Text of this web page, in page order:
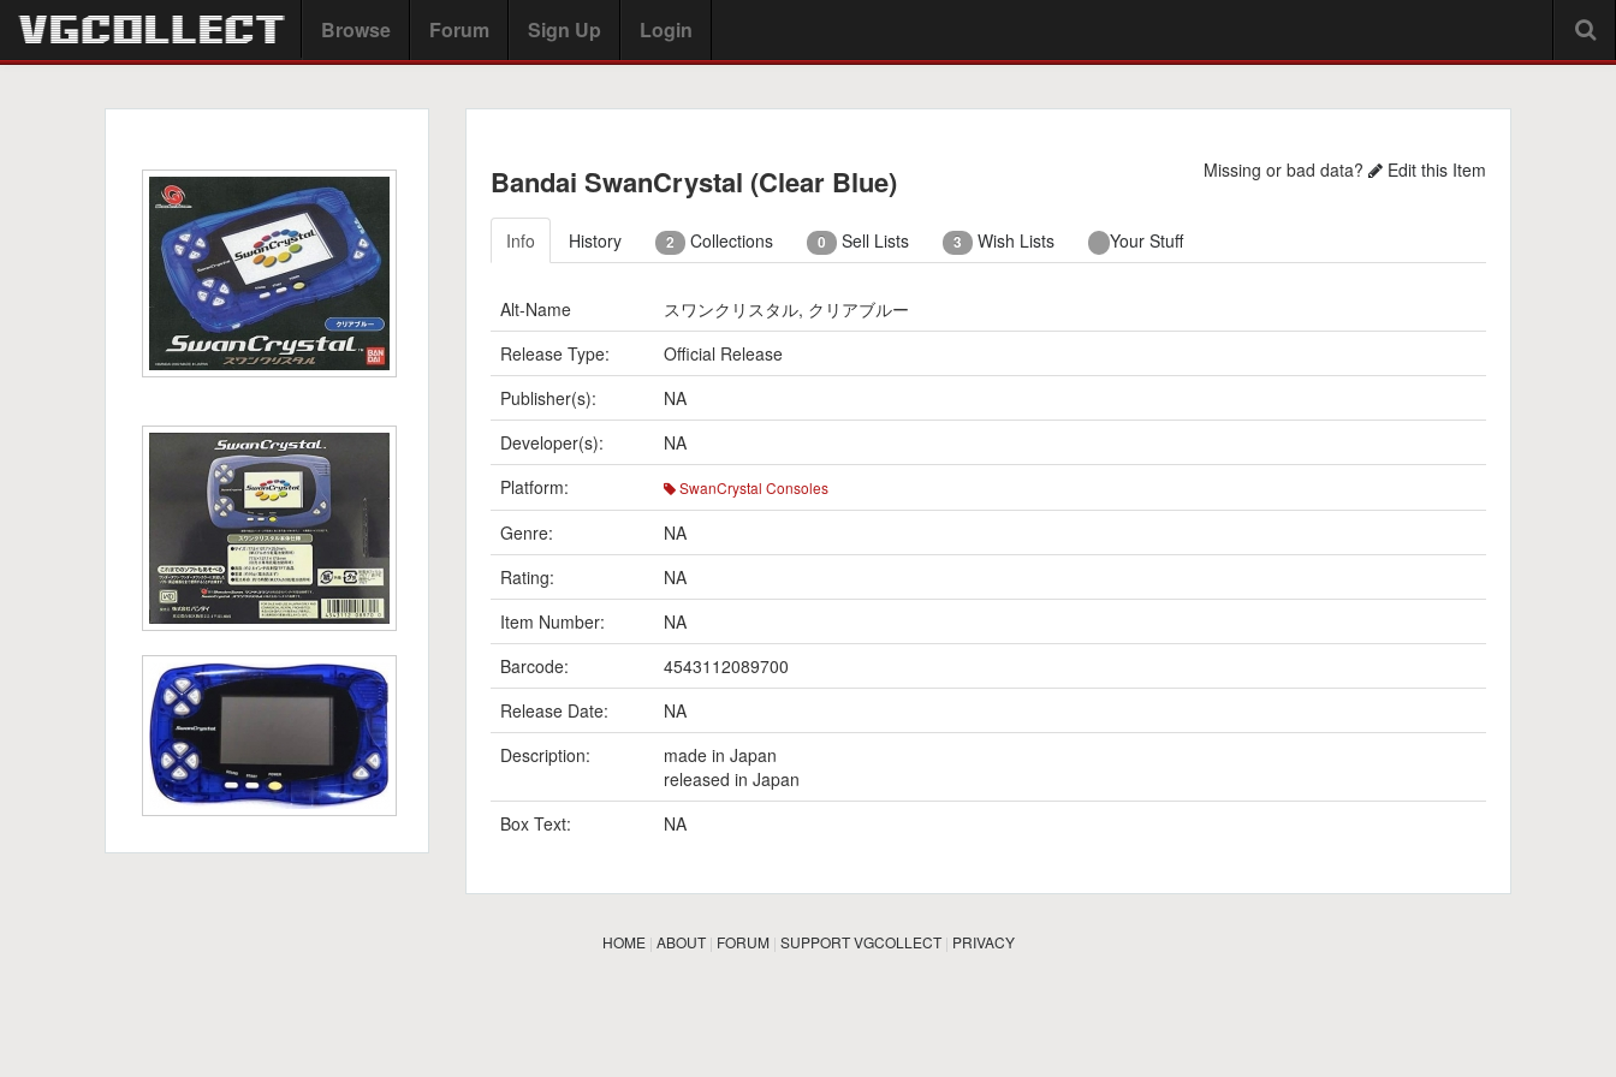
Browse Forum Sign Up Login
Bandai SwanCrystal (Clear Blue) Missing or bad data? Edit this Item
Info History 2 Collections 0 Sell Lists 3 Wish Lists Your Stuff
Alt-Name
スワンクリスタル, クリアブルー
Release Type:
Official Release
Publisher(s):
NA
Developer(s):
NA
Platform:
SwanCrystal Consoles
Genre:
NA
Rating:
NA
Item Number:
NA
Barcode:
4543112089700
Release Date:
NA
Description:
made in Japan
released in Japan
Box Text:
NA
HOME| ABOUT| FORUM| SUPPORT VGCOLLECT| PRIVACY